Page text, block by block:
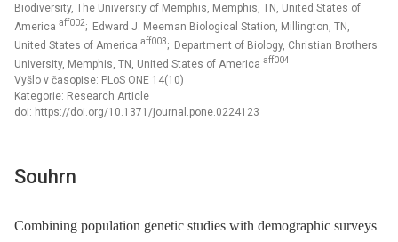
Biodiversity, The University of Memphis, Memphis, TN, United States of
America aff002; Edward J. Meeman Biological Station, Millington, TN,
United States of America aff003; Department of Biology, Christian Brothers
University, Memphis, TN, United States of America aff004
Vyšlo v časopise: PLoS ONE 14(10)
Kategorie: Research Article
doi: https://doi.org/10.1371/journal.pone.0224123
Souhrn
Combining population genetic studies with demographic surveys